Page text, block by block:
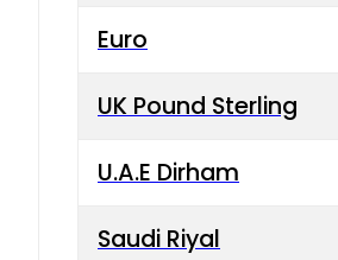
Euro
UK Pound Sterling
U.A.E Dirham
Saudi Riyal